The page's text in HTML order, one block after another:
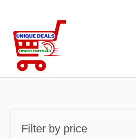
content
Filter by price